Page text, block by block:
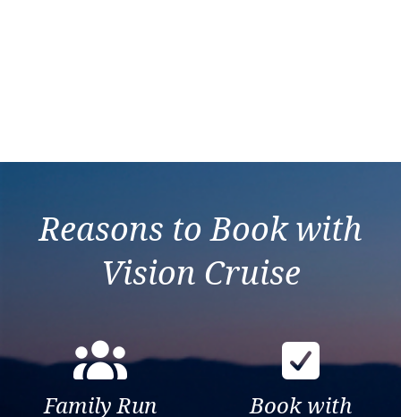
Reasons to Book with
Vision Cruise
Family Run
Book with